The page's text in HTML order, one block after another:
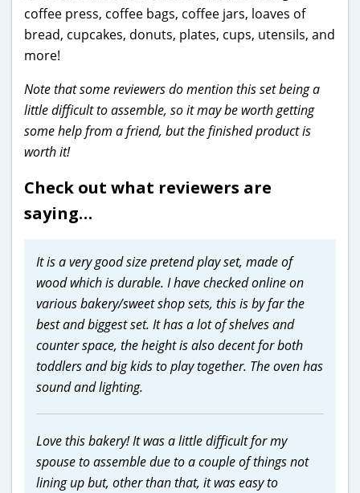
coffee press, coffee bags, coffee jars, loaves of
bread, cupcakes, donuts, plates, cups, utensils, and
more!
Note that some reviewers do mention this set being a
little difficult to assemble, so it may be worth getting
some help from a friend, but the finished product is
worth it!
Check out what reviewers are
saying…
It is a very good size pretend play set, made of
wood which is durable. I have checked online on
various bakery/sweet shop sets, this is by far the
best and biggest set. It has a lot of shelves and
counter space, the height is also decent for both
toddlers and big kids to play together. The oven has
sound and lighting.
Love this bakery! It was a little difficult for my
spouse to assemble due to a couple of things not
lining up but, other than that, it was easy to